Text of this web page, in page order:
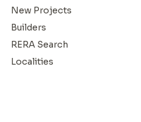
New Projects
Builders
RERA Search
Localities